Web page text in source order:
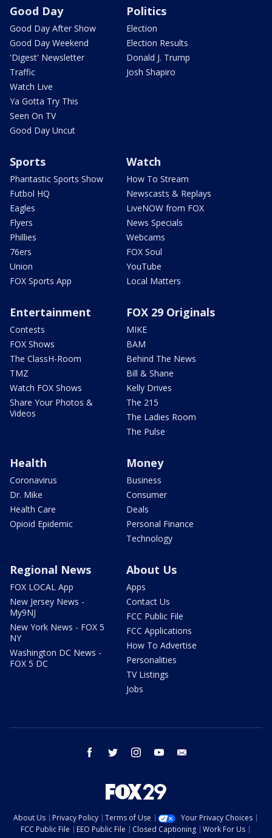
Good Day
Good Day After Show
Good Day Weekend
'Digest' Newsletter
Traffic
Watch Live
Ya Gotta Try This
Seen On TV
Good Day Uncut
Politics
Election
Election Results
Donald J. Trump
Josh Shapiro
Sports
Phantastic Sports Show
Futbol HQ
Eagles
Flyers
Phillies
76ers
Union
FOX Sports App
Watch
How To Stream
Newscasts & Replays
LiveNOW from FOX
News Specials
Webcams
FOX Soul
YouTube
Local Matters
Entertainment
Contests
FOX Shows
The ClassH-Room
TMZ
Watch FOX Shows
Share Your Photos &
Videos
FOX 29 Originals
MIKE
BAM
Behind The News
Bill & Shane
Kelly Drives
The 215
The Ladies Room
The Pulse
Health
Coronavirus
Dr. Mike
Health Care
Opioid Epidemic
Money
Business
Consumer
Deals
Personal Finance
Technology
Regional News
FOX LOCAL App
New Jersey News -
My9NJ
New York News - FOX 5
NY
Washington DC News -
FOX 5 DC
About Us
Apps
Contact Us
FCC Public File
FCC Applications
How To Advertise
Personalities
TV Listings
Jobs
facebook twitter instagram youtube
About Us Privacy Policy Terms of Use
Your Privacy Choices
FCC Public File
EEO Public File Closed Captioning
Work For Us